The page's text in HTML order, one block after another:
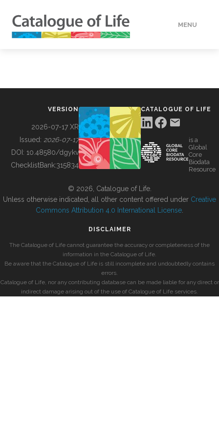
MENU
BUILDING COL
VERSION
2026-07-17 XR
Issued: 2026-07-17
DOI: 10.48580/dgykv
ChecklistBank:315834
CATALOGUE OF LIFE
is a
Global
Core
Biodata
Resource
© 2026, Catalogue of Life.
Unless otherwise indicated, all other content offered under Creative
Commons Attribution 4.0 International License
DISCLAIMER
The Catalogue of Life cannot guarantee the accuracy or completeness of the
information in the Catalogue of Life.
Be aware that the Catalogue of Life is still incomplete and undoubtedly contains
errors.
Catalogue of Life, nor any contributing database can be made liable for any direct or
indirect damage arising out of the use of Catalogue of Life services.